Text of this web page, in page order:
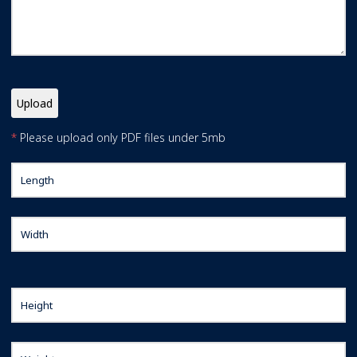
* Please upload only PDF files under 5mb